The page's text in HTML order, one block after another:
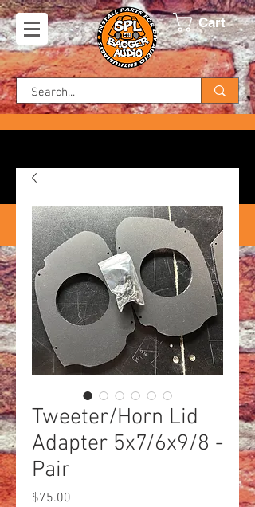
Cart
FREE SHIPPING ON US ORDERS!
Tweeter/Horn Lid
Adapter 5x7/6x9/8 -
Pair
$75.00